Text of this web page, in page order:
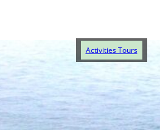
Activities Tours